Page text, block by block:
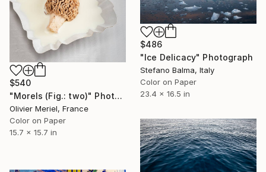
$540
"Morels (Fig.: two)" Photograph
Olivier Meriel, France
Color on Paper
15.7 x 15.7 in
$486
"Ice Delicacy" Photograph
Stefano Balma, Italy
Color on Paper
23.4 x 16.5 in